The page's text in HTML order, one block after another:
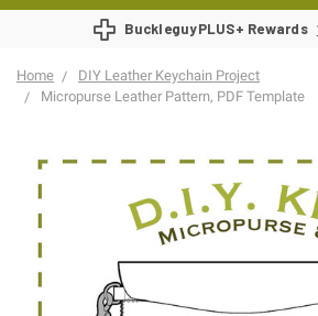
BuckleguyPLUS+ Rewards
Home
DIY Leather Keychain Project
Micropurse Leather Pattern, PDF Template